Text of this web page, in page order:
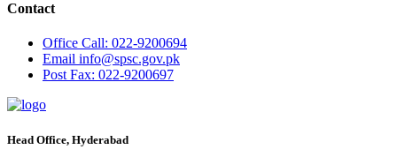
Contact
Office Call: 022-9200694
Email info@spsc.gov.pk
PostFax: 022-9200697
Head Office, Hyderabad